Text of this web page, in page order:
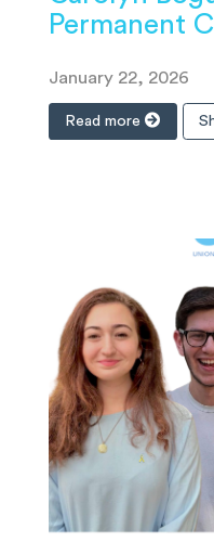
Permanent
January 22, 2026
Read more